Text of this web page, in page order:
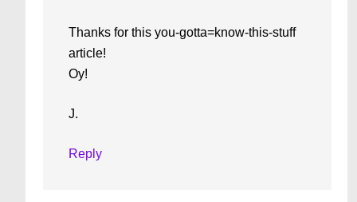
Thanks for this you-gotta=know-this-stuff
article!
Oy!
J.
Reply